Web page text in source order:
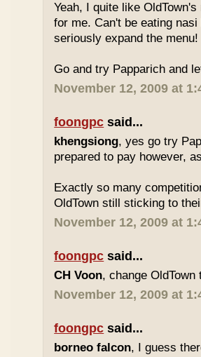
Yeah, I quite like
for me. Can't be eating
seriously expand the menu!
Go and try Papparich and
November 12, 2009 at
foongpc said...
khengsiong, yes go try
prepared to pay however,
Exactly so many
OldTown still sticking to
November 12, 2009 at
foongpc said...
CH Voon, change OldTown
November 12, 2009 at
foongpc said...
borneo falcon, I guess